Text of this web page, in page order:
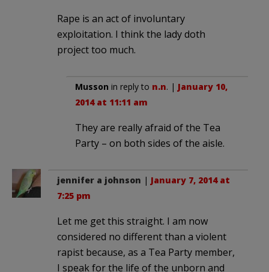
Rape is an act of involuntary
exploitation. I think the lady doth
project too much.
Musson in reply to n.n. | January 10,
2014 at 11:11 am
They are really afraid of the Tea
Party – on both sides of the aisle.
jennifer a johnson | January 7, 2014 at
7:25 pm
Let me get this straight. I am now
considered no different than a violent
rapist because, as a Tea Party member,
I speak for the life of the unborn and